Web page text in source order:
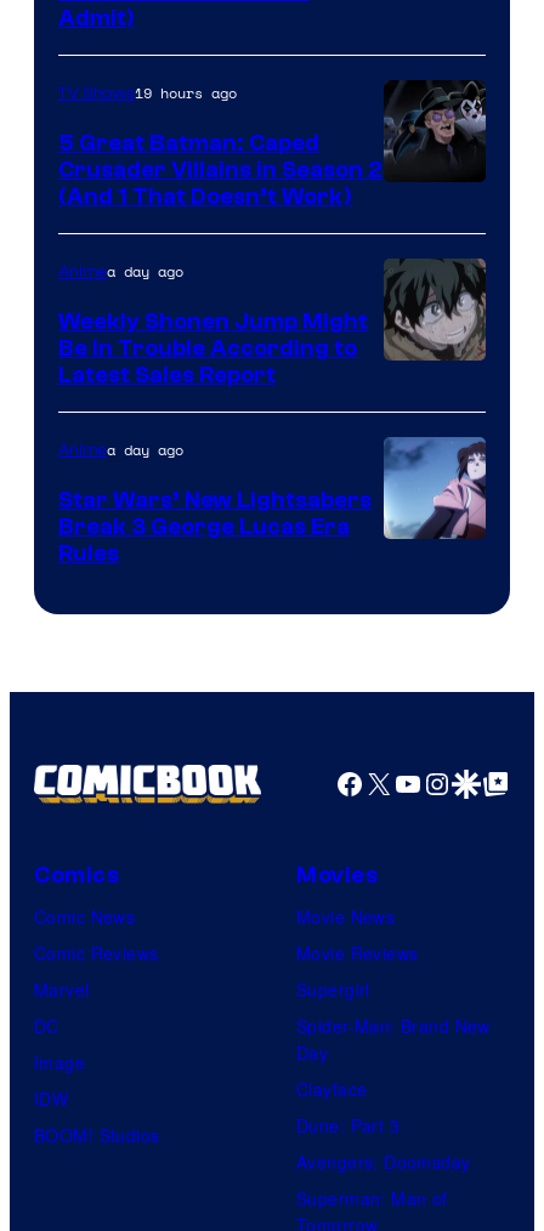
Admit)
Prime
Video
TV Shows19 hours ago
5 Great Batman: Caped
Crusader Villains in Season 2
(And 1 That Doesn’t Work)
BONES
Animea day ago
Weekly Shonen Jump Might
Be In Trouble According to
Latest Sales Report
Animea day ago
Star Wars’ New Lightsabers
Break 3 George Lucas Era
Rules
Facebook
X YouTube
GoogleGoogle Top
Comics
Comic News
Comic Reviews
Marvel
DC
Image
IDW
BOOM! Studios
Movies
Movie News
Movie Reviews
Supergirl
Spider-Man: Brand New
Day
Clayface
Dune: Part 3
Avengers: Doomsday
Superman: Man of
Tomorrow